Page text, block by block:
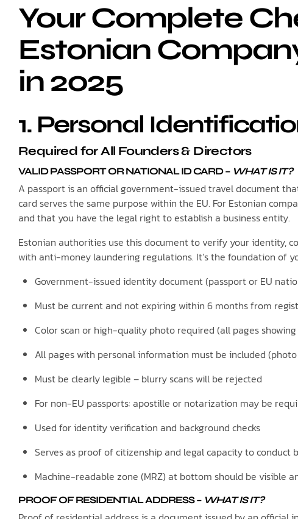
Your Complete
Estonian
in 2025
1. Personal
Required for All Founders & Directors
VALID PASSPORT OR NATIONAL ID CARD– WHAT IS IT?
A passport is an official government-issued travel document
card serves the same purpose within the EU. For Estonian
and that you have the legal right to establish a business entity.
Estonian authorities use this document to verify your identity,
with anti-money laundering regulations. It’s the foundation of
Government-issued identity document (passport or EU
Must be current and not expiring within 6 months from
Color scan or high-quality photo required (all pages
All pages with personal information must be included
Must be clearly legible – blurry scans will be rejected
For non-EU passports: apostille or notarization may be
Used for identity verification and background checks
Serves as proof of citizenship and legal capacity to conduct
Machine-readable zone (MRZ) at bottom should be visible
PROOF OF RESIDENTIAL ADDRESS– WHAT IS IT?